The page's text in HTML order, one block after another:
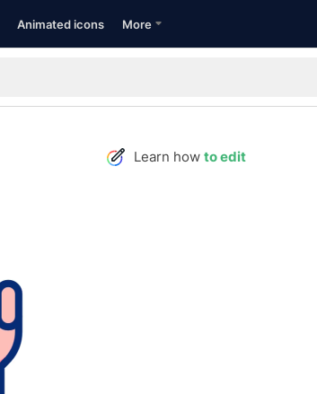
Animated icons More
Learn how to edit